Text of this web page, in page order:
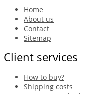
Home
About us
Contact
Sitemap
Client services
How to buy?
Shipping costs